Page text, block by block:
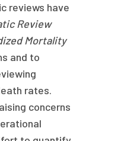
reviews have
Review
Mortality
and to
rates.
concerns